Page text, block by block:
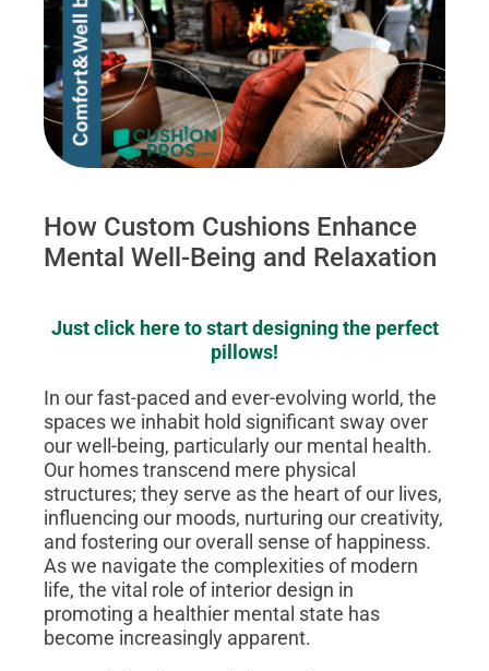
How Custom Cushions Enhance
Mental Well-Being and Relaxation
Just click here to start designing the perfect
pillows!
In our fast-paced and ever-evolving world, the
spaces we inhabit hold significant sway over
our well-being, particularly our mental health.
Our homes transcend mere physical
structures; they serve as the heart of our lives,
influencing our moods, nurturing our creativity,
and fostering our overall sense of happiness.
As we navigate the complexities of modern
life, the vital role of interior design in
promoting a healthier mental state has
become increasingly apparent.